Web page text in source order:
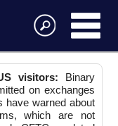
visitors: Binary
on exchanges
have warned about
which are not